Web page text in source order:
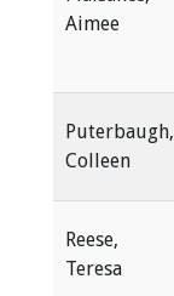
Aimee
Puterbaugh,
Colleen
Reese,
Teresa